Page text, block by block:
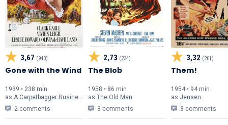
3,67 (943)
Gone with the Wind
1939 • 238 min
as A Carpetbagger Businessman
2 comments
2,73 (234)
The Blob
1958 • 86 min
as The Old Man
3 comments
3,32 (201)
Them!
1954 • 94 min
as Jensen
3 comments